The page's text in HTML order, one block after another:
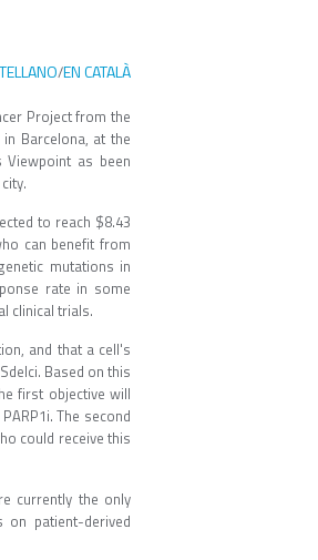
/EN CATALÀ
Project from the
Barcelona, ​​at the
Viewpoint as been
to reach $8.43
can benefit from
mutations in
rate in some
clinical trials.
and that a cell's
Based on this
first objective will
The second
could receive this
currently the only
patient-derived